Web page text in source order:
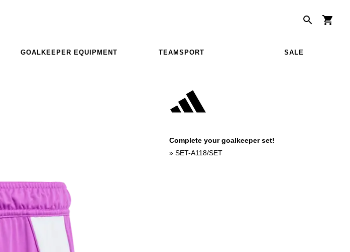
GOALKEEPER EQUIPMENT TEAMSPORT SALE
Complete your goalkeeper set!
» SET-A118/SET